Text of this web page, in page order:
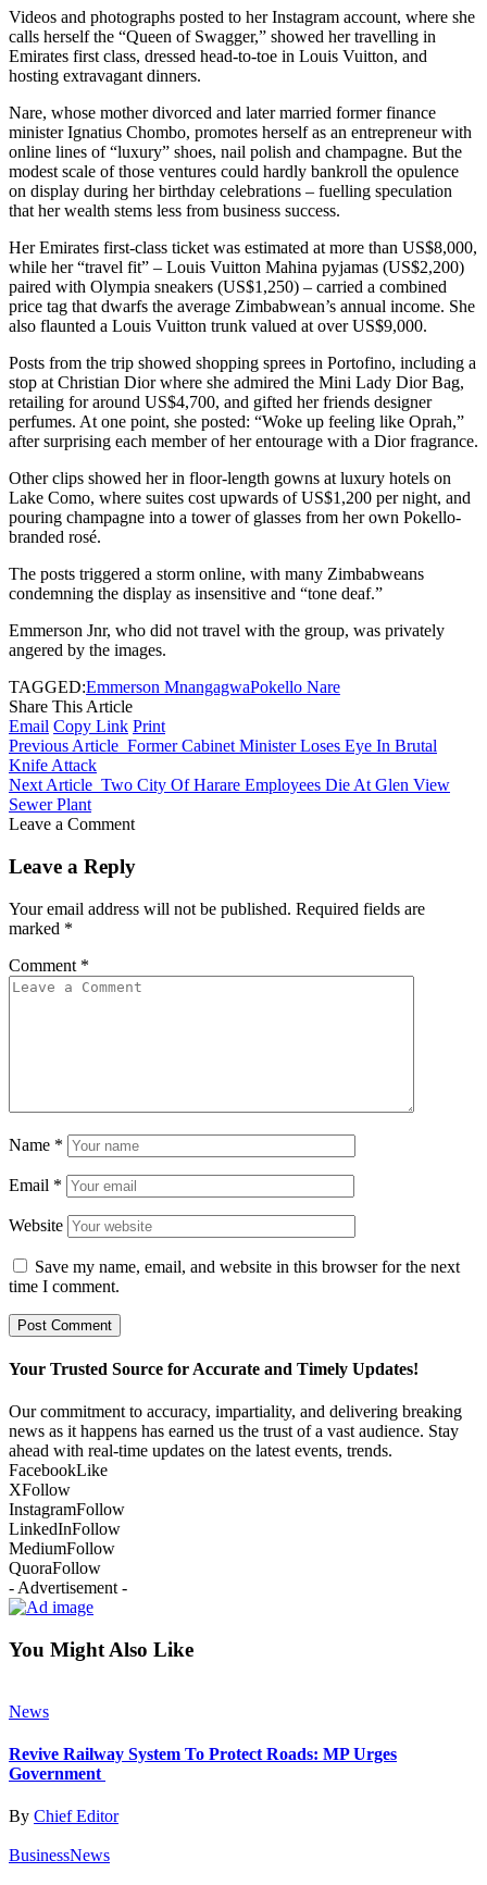
Videos and photographs posted to her Instagram account, where she
calls herself the “Queen of Swagger,” showed her travelling in
Emirates first class, dressed head-to-toe in Louis Vuitton, and
hosting extravagant dinners.
Nare, whose mother divorced and later married former finance
minister Ignatius Chombo, promotes herself as an entrepreneur with
online lines of “luxury” shoes, nail polish and champagne. But the
modest scale of those ventures could hardly bankroll the opulence
on display during her birthday celebrations – fuelling speculation
that her wealth stems less from business success.
Her Emirates first-class ticket was estimated at more than US$8,000,
while her “travel fit” – Louis Vuitton Mahina pyjamas (US$2,200)
paired with Olympia sneakers (US$1,250) – carried a combined
price tag that dwarfs the average Zimbabwean’s annual income. She
also flaunted a Louis Vuitton trunk valued at over US$9,000.
Posts from the trip showed shopping sprees in Portofino, including a
stop at Christian Dior where she admired the Mini Lady Dior Bag,
retailing for around US$4,700, and gifted her friends designer
perfumes. At one point, she posted: “Woke up feeling like Oprah,”
after surprising each member of her entourage with a Dior fragrance.
Other clips showed her in floor-length gowns at luxury hotels on
Lake Como, where suites cost upwards of US$1,200 per night, and
pouring champagne into a tower of glasses from her own Pokello-
branded rosé.
The posts triggered a storm online, with many Zimbabweans
condemning the display as insensitive and “tone deaf.”
Emmerson Jnr, who did not travel with the group, was privately
angered by the images.
TAGGED:Emmerson MnangagwaPokello Nare
Share This Article
Email Copy Link Print
Previous Article Former Cabinet Minister Loses Eye In Brutal
Knife Attack
Next Article Two City Of Harare Employees Die At Glen View
Sewer Plant
Leave a Comment
Leave a Reply
Your email address will not be published. Required fields are
marked *
Comment *
Name *
Email *
Website
Save my name, email, and website in this browser for the next
time I comment.
Your Trusted Source for Accurate and Timely Updates!
Our commitment to accuracy, impartiality, and delivering breaking
news as it happens has earned us the trust of a vast audience. Stay
ahead with real-time updates on the latest events, trends.
FacebookLike
XFollow
InstagramFollow
LinkedInFollow
MediumFollow
QuoraFollow
- Advertisement -
You Might Also Like
News
Revive Railway System To Protect Roads: MP Urges
Government
By Chief Editor
BusinessNews